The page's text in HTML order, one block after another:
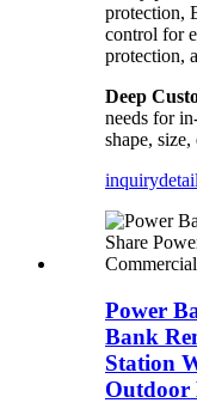
protection,
control for
protection,
Deep
needs for
shape, size,
inquirydetail
Power
Bank
Station
Outdoor